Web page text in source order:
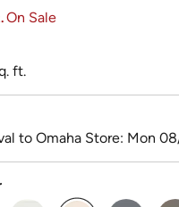
On Sale
ft.
to Omaha Store: Mon